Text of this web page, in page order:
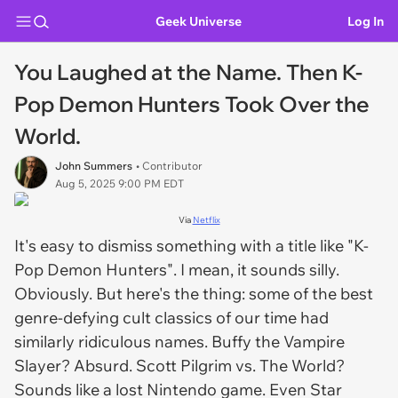
Geek Universe Log In
You Laughed at the Name. Then K-
Pop Demon Hunters Took Over the
World.
John Summers • Contributor
Aug 5, 2025 9:00 PM EDT
Via Netflix
It's easy to dismiss something with a title like "K-
Pop Demon Hunters". I mean, itsounds silly.
Obviously. But here's the thing: some of the best
genre-defying cult classics of our time had
similarly ridiculous names. Buffy the Vampire
Slayer? Absurd. Scott Pilgrim vs. The World?
Sounds like a lost Nintendo game. Even Star